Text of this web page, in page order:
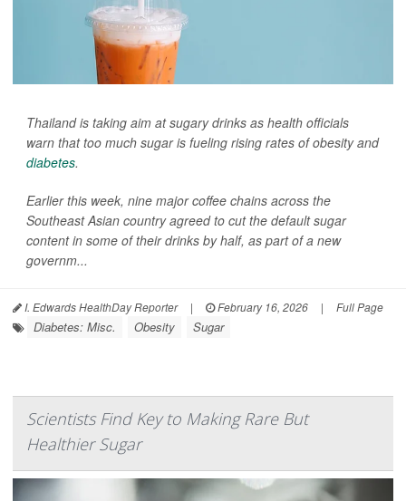
Thailand is taking aim at sugary drinks as health officials
warn that too much sugar is fueling rising rates of obesity and
diabetes.
Earlier this week, nine major coffee chains across the
Southeast Asian country agreed to cut the default sugar
content in some of their drinks by half, as part of a new
governm...
I. Edwards HealthDay Reporter | February 16, 2026 | Full Page
Diabetes: Misc. Obesity Sugar
Scientists Find Key to Making Rare But
Healthier Sugar